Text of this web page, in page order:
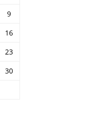
9
16
23
30